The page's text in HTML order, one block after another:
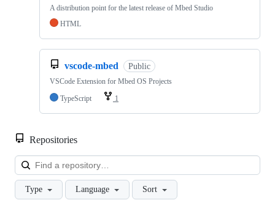
A distribution point for the latest release of Mbed Studio
HTML
vscode-mbed Public
VSCode Extension for Mbed OS Projects
TypeScript
1
Repositories
Type Language Sort